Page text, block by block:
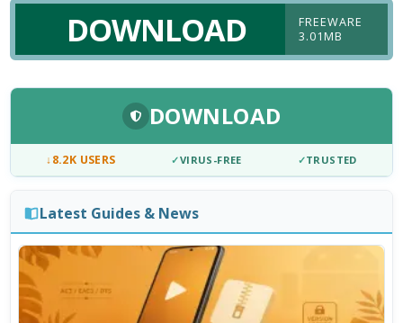
DOWNLOAD
FREEWARE
3.01MB
DOWNLOAD
↓8.2K USERS ✓VIRUS-FREE ✓TRUSTED
Latest Guides & News